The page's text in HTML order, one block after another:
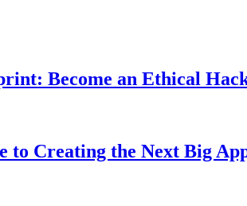
Become an Ethical
to Creating the Next Big